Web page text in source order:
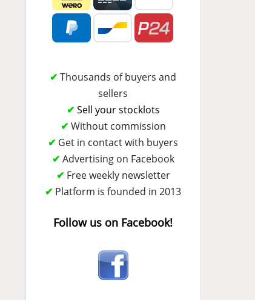
✔ Thousands of buyers and
sellers
✔ Sell your stocklots
✔ Without commission
✔ Get in contact with buyers
✔ Advertising on Facebook
✔ Free weekly newsletter
✔ Platform is founded in 2013
Follow us on Facebook!